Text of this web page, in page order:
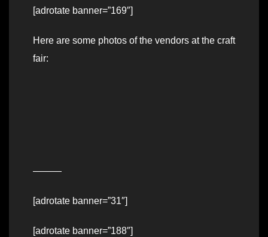
[adrotate banner=”169″]
Here are some photos of the vendors at the craft
fair:
———
[adrotate banner=”31″]
[adrotate banner=”188″]